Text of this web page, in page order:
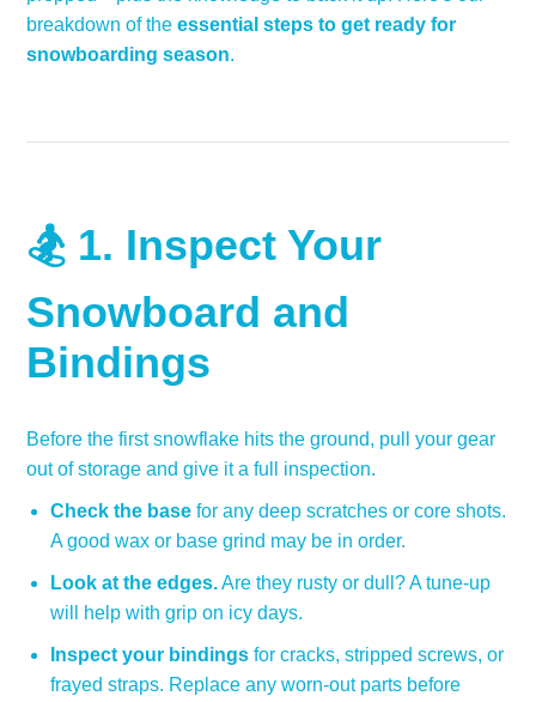
breakdown of theessential steps to get ready for
snowboarding season.
🏂 1. Inspect Your
Snowboard and
Bindings
Before the first snowflake hits the ground, pull your gear
out of storage and give it a full inspection.
Check the base for any deep scratches or core shots.
A good wax or base grind may be in order.
Look at the edges.Are they rusty or dull? A tune-up
will help with grip on icy days.
Inspect your bindings for cracks, stripped screws, or
frayed straps. Replace any worn-out parts before